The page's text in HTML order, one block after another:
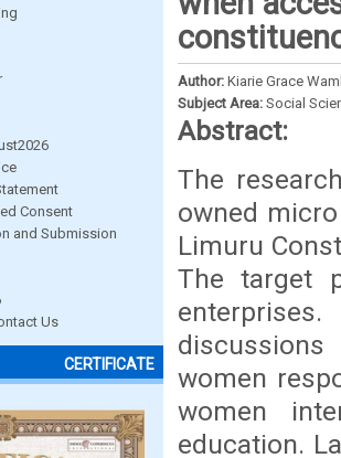
Consent
and Submission
Us
CERTIFICATE
Author: Kiarie Grace
Subject Area: Social
Abstract:
The
owned
Limuru
The target
women
women
education.